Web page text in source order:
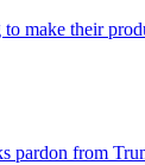
to make their
pardon from